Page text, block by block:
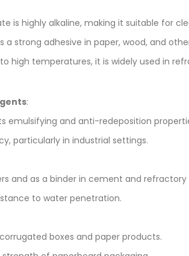
is highly alkaline, making it suitable for
a strong adhesive in paper, wood, and
high temperatures, it is widely used in
:
emulsifying and anti-redeposition
particularly in industrial settings.
and as a binder in cement and refractory
to water penetration.
boxes and paper products.